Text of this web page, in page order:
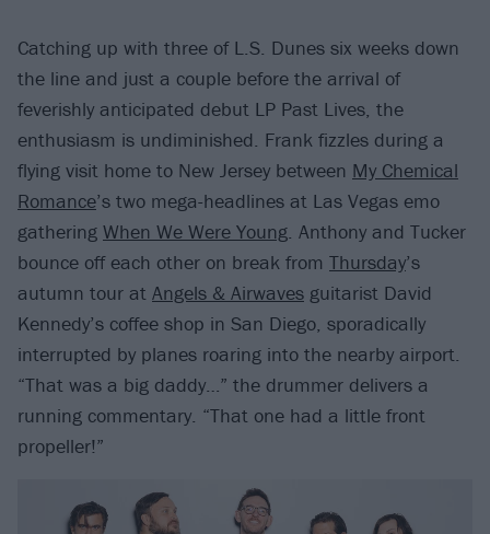
Catching up with three of L.S. Dunes six weeks down
the line and just a couple before the arrival of
feverishly anticipated debut LP Past Lives, the
enthusiasm is undiminished. Frank fizzles during a
flying visit home to New Jersey between My Chemical
Romance’s two mega-headlines at Las Vegas emo
gathering When We Were Young. Anthony and Tucker
bounce off each other on break from Thursday’s
autumn tour at Angels & Airwaves guitarist David
Kennedy’s coffee shop in San Diego, sporadically
interrupted by planes roaring into the nearby airport.
“That was a big daddy…” the drummer delivers a
running commentary. “That one had a little front
propeller!”